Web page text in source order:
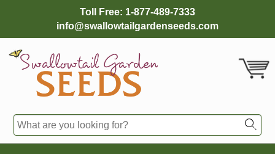
Toll Free: 1-877-489-7333
info@swallowtailgardenseeds.com